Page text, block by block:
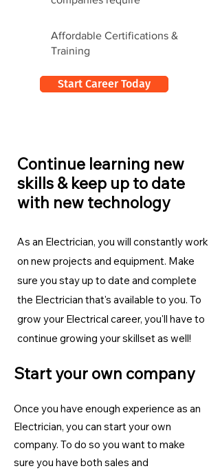
Affordable Certifications &
Training
Start Career Today
Continue learning new
skills & keep up to date
with new technology
As an Electrician, you will constantly work
on new projects and equipment. Make
sure you stay up to date and complete
the Electrician that's available to you. To
grow your Electrical career, you'll have to
continue growing your skillset as well!
Start your own company
Once you have enough experience as an
Electrician, you can start your own
company. To do so you want to make
sure you have both sales and